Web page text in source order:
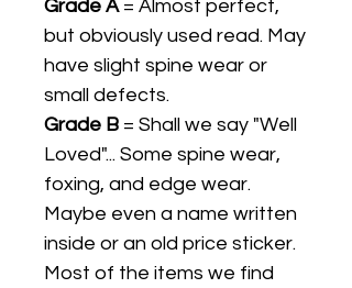
Grade A= Almost perfect,
but obviously used read. May
have slight spine wear or
small defects.
Grade B = Shall we say "Well
Loved"... Some spine wear,
foxing, and edge wear.
Maybe even a name written
inside or an old price sticker.
Most of the items we find